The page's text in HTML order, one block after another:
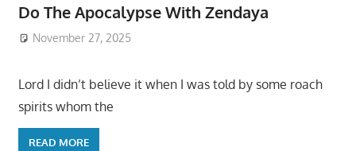
Do The Apocalypse With Zendaya
November 27, 2025
Lord I didn’t believe it when I was told by some roach
spirits whom the
READ MORE